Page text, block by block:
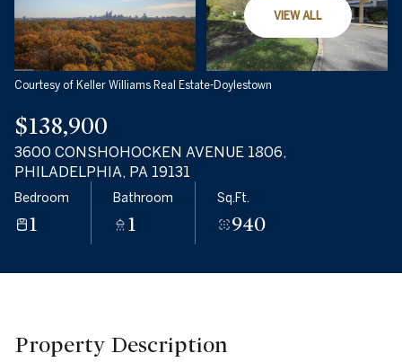
VIEW ALL
Courtesy of Keller Williams Real Estate-Doylestown
$138,900
3600 CONSHOHOCKEN AVENUE 1806,
PHILADELPHIA, PA 19131
Bedroom
1
Bathroom
1
Sq.Ft.
940
Property Description
Saturday
08
Aug
Sunday